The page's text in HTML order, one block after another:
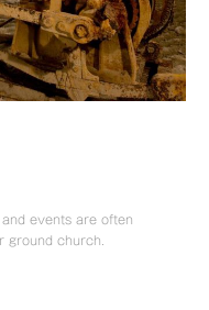
events are often
ground church.